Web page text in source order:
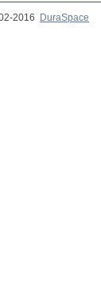
2016
DuraSpace